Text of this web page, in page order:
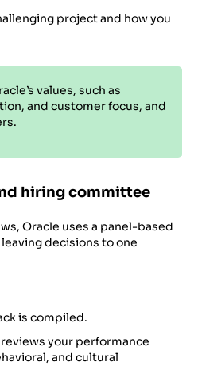
project and how you
values, such as
and customer focus, and
hiring committee
Oracle uses a panel-based
decisions to one
is compiled.
your performance
and cultural